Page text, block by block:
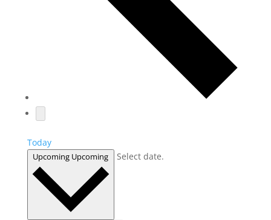
Today
Upcoming Upcoming Select date.